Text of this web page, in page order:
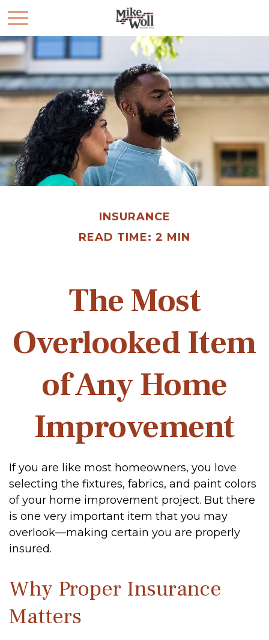
INSURANCE
READ TIME: 2 MIN
The Most
Overlooked Item
of Any Home
Improvement
If you are like most homeowners, you love
selecting the fixtures, fabrics, and paint colors
of your home improvement project. But there
is one very important item that you may
overlook—making certain you are properly
insured.
Why Proper Insurance
Matters